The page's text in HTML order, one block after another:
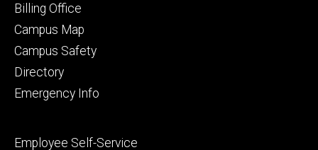
Alumni
and
Billing Office
Campus Map
Campus Safety
Directory
Emergency Info
Footer
Employee Self-Service